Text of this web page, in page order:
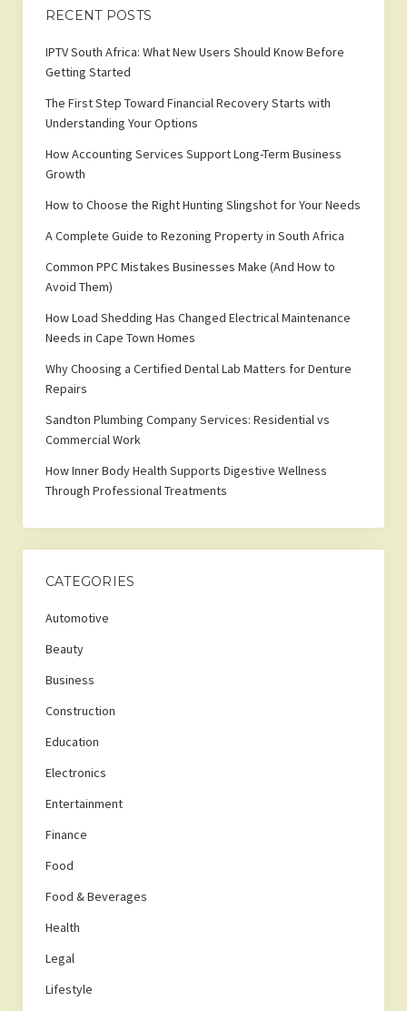
RECENT POSTS
IPTV South Africa: What New Users Should Know Before
Getting Started
The First Step Toward Financial Recovery Starts with
Understanding Your Options
How Accounting Services Support Long-Term Business
Growth
How to Choose the Right Hunting Slingshot for Your Needs
A Complete Guide to Rezoning Property in South Africa
Common PPC Mistakes Businesses Make (And How to
Avoid Them)
How Load Shedding Has Changed Electrical Maintenance
Needs in Cape Town Homes
Why Choosing a Certified Dental Lab Matters for Denture
Repairs
Sandton Plumbing Company Services: Residential vs
Commercial Work
How Inner Body Health Supports Digestive Wellness
Through Professional Treatments
CATEGORIES
Automotive
Beauty
Business
Construction
Education
Electronics
Entertainment
Finance
Food
Food & Beverages
Health
Legal
Lifestyle